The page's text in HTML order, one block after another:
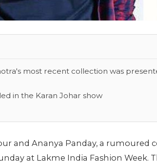
most recent collection was
in the Karan Johar show
and Ananya Panday, a
at Lakme India Fashion Week.